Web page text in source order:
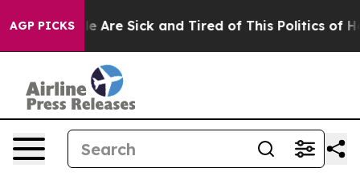
AGP PICKS
“People Are Sick and Tired of This Politics of